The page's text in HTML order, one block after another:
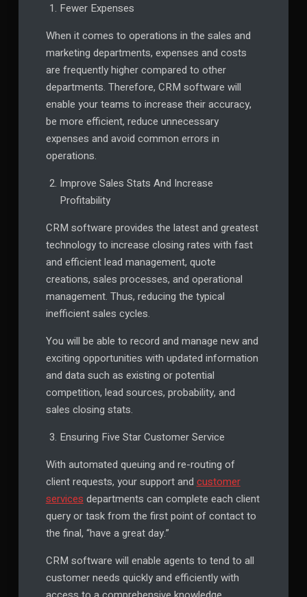
Fewer Expenses
When it comes to operations in the sales and
marketing departments, expenses and costs
are frequently higher compared to other
departments. Therefore, CRM software will
enable your teams to increase their accuracy,
be more efficient, reduce unnecessary
expenses and avoid common errors in
operations.
Improve Sales Stats And Increase
Profitability
CRM software provides the latest and greatest
technology to increase closing rates with fast
and efficient lead management, quote
creations, sales processes, and operational
management. Thus, reducing the typical
inefficient sales cycles.
You will be able to record and manage new and
exciting opportunities with updated information
and data such as existing or potential
competition, lead sources, probability, and
sales closing stats.
Ensuring Five Star Customer Service
With automated queuing and re-routing of
client requests, your support and customer
services departments can complete each client
query or task from the first point of contact to
the final, “have a great day.”
CRM software will enable agents to tend to all
customer needs quickly and efficiently with